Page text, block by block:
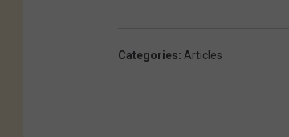
Categories: Articles